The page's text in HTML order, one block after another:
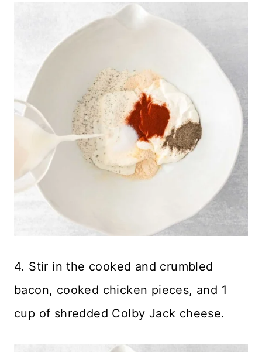
4. Stir in the cooked and crumbled
bacon, cooked chicken pieces, and 1
cup of shredded Colby Jack cheese.